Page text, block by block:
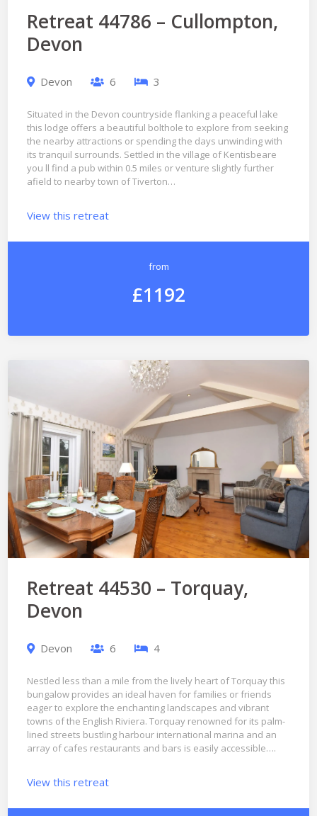
Retreat 44786 – Cullompton,
Devon
Devon 6 3
Situated in the Devon countryside flanking a peaceful lake
this lodge offers a beautiful bolthole to explore from seeking
the nearby attractions or spending the days unwinding with
its tranquil surrounds. Settled in the village of Kentisbeare
you ll find a pub within 0.5 miles or venture slightly further
afield to nearby town of Tiverton…
View this retreat
from
£1192
Retreat 44530 – Torquay,
Devon
Devon 6 4
Nestled less than a mile from the lively heart of Torquay this
bungalow provides an ideal haven for families or friends
eager to explore the enchanting landscapes and vibrant
towns of the English Riviera. Torquay renowned for its palm-
lined streets bustling harbour international marina and an
array of cafes restaurants and bars is easily accessible….
View this retreat